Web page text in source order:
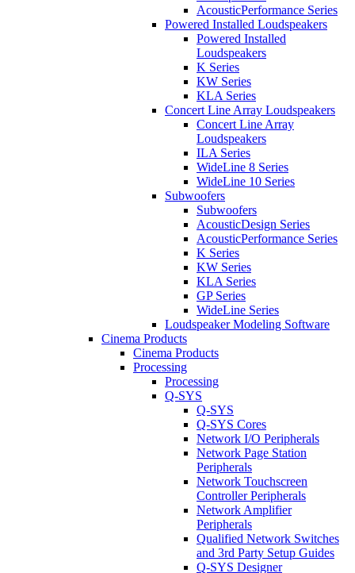
AcousticPerformance Series
Powered Installed Loudspeakers
Powered Installed
Loudspeakers
K Series
KW Series
KLA Series
Concert Line Array Loudspeakers
Concert Line Array
Loudspeakers
ILA Series
WideLine 8 Series
WideLine 10 Series
Subwoofers
Subwoofers
AcousticDesign Series
AcousticPerformance Series
K Series
KW Series
KLA Series
GP Series
WideLine Series
Loudspeaker Modeling Software
Cinema Products
Cinema Products
Processing
Processing
Q-SYS
Q-SYS
Q-SYS Cores
Network I/O Peripherals
Network Page Station
Peripherals
Network Touchscreen
Controller Peripherals
Network Amplifier
Peripherals
Qualified Network Switches
and 3rd Party Setup Guides
Q-SYS Designer